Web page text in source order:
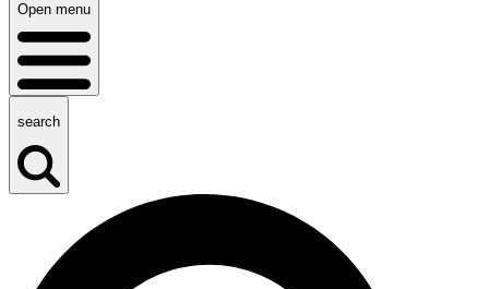
Open menu
search